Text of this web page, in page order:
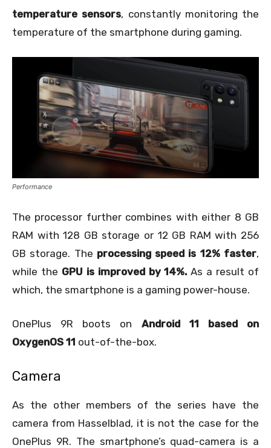
temperature sensors, constantly monitoring the
temperature of the smartphone during gaming.
Performance
The processor further combines with either 8 GB
RAM with 128 GB storage or 12 GB RAM with 256
GB storage. The processing speed is 12% faster,
while the GPU is improved by 14%. As a result of
which, the smartphone is a gaming power-house.
OnePlus 9R boots on Android 11 based on
OxygenOS 11 out-of-the-box.
Camera
As the other members of the series have the
camera from Hasselblad, it is not the case for the
OnePlus 9R. The smartphone’s quad-camera is a